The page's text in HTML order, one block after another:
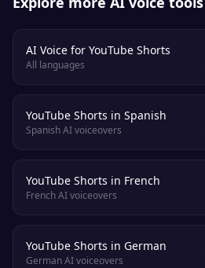
AI Voice for YouTube Shorts
All languages
YouTube Shorts in Spanish
Spanish AI voiceovers
YouTube Shorts in French
French AI voiceovers
YouTube Shorts in German
German AI voiceovers